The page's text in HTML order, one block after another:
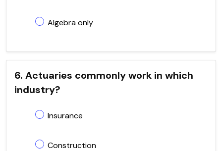
Algebra only
6. Actuaries commonly work in which
industry?
Insurance
Construction